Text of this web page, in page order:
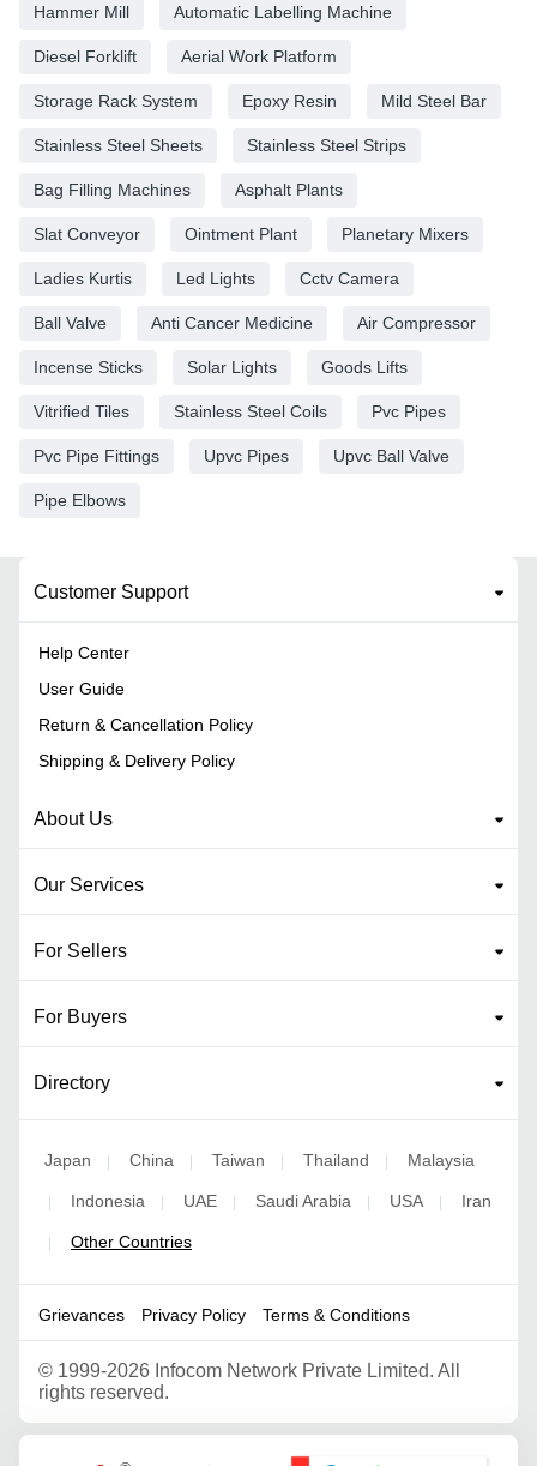
Hammer Mill Automatic Labelling Machine
Diesel Forklift Aerial Work Platform
Storage Rack System Epoxy Resin Mild Steel Bar
Stainless Steel Sheets Stainless Steel Strips
Bag Filling Machines Asphalt Plants
Slat Conveyor Ointment Plant Planetary Mixers
Ladies Kurtis Led Lights Cctv Camera
Ball Valve Anti Cancer Medicine Air Compressor
Incense Sticks Solar Lights Goods Lifts
Vitrified Tiles Stainless Steel Coils Pvc Pipes
Pvc Pipe Fittings Upvc Pipes Upvc Ball Valve
Pipe Elbows
Customer Support
Help Center
User Guide
Return & Cancellation Policy
Shipping & Delivery Policy
About Us
Our Services
For Sellers
For Buyers
Directory
Japan | China | Taiwan | Thailand | Malaysia
| Indonesia | UAE | Saudi Arabia | USA | Iran
| Other Countries
Grievances Privacy Policy Terms & Conditions
© 1999-2026 Infocom Network Private Limited. All
rights reserved.
Google Partner